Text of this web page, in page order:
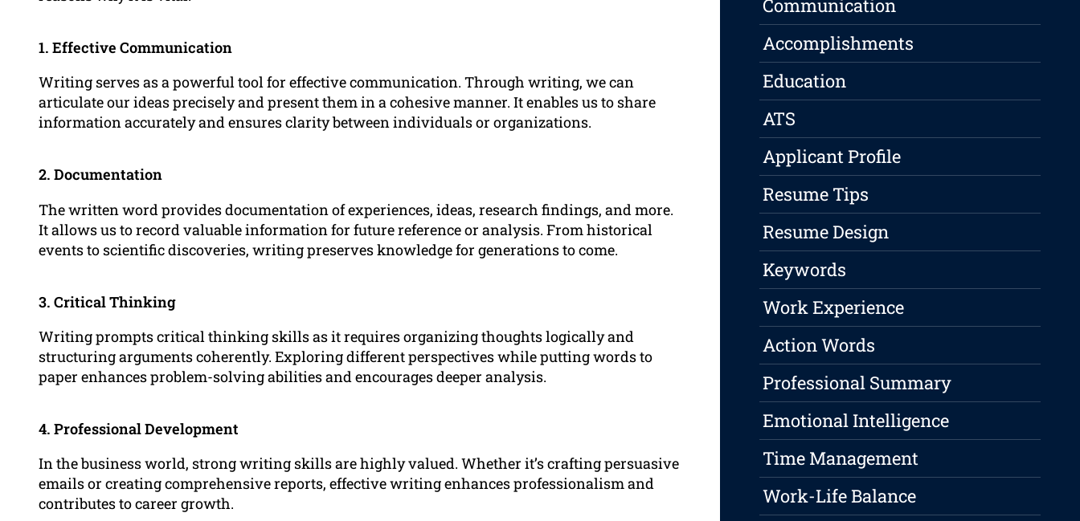
1. Effective Communication
Writing serves as a powerful tool for effective communication. Through writing, we can
articulate our ideas precisely and present them in a cohesive manner. It enables us to share
information accurately and ensures clarity between individuals or organizations.
2. Documentation
The written word provides documentation of experiences, ideas, research findings, and more.
It allows us to record valuable information for future reference or analysis. From historical
events to scientific discoveries, writing preserves knowledge for generations to come.
3. Critical Thinking
Writing prompts critical thinking skills as it requires organizing thoughts logically and
structuring arguments coherently. Exploring different perspectives while putting words to
paper enhances problem-solving abilities and encourages deeper analysis.
4. Professional Development
In the business world, strong writing skills are highly valued. Whether it’s crafting persuasive
emails or creating comprehensive reports, effective writing enhances professionalism and
contributes to career growth.
Communication
Accomplishments
Education
ATS
Applicant Profile
Resume Tips
Resume Design
Keywords
Work Experience
Action Words
Professional Summary
Emotional Intelligence
Time Management
Work-Life Balance